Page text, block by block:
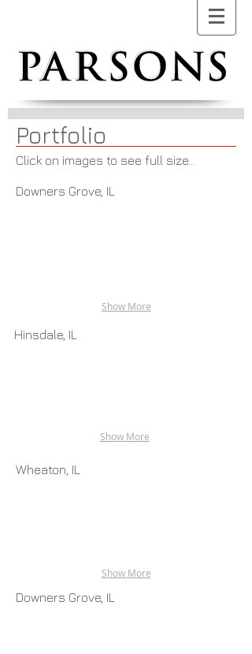
Portfolio
Click on images to see full size...
Downers Grove, IL
Show More
Hinsdale, IL
Show More
Wheaton, IL
Show More
Downers Grove, IL